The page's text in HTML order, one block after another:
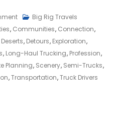
On
The
Allure
Of
Big
Rig
Big Rig Travels
, Communities, Connection,
Deserts, Detours, Exploration,
, Long-Haul Trucking, Profession,
Planning, Scenery, Semi-Trucks,
,Transportation,Truck Drivers